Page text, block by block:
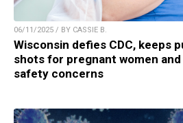
06/11/2025 / BY CASSIE B.
Wisconsin defies CDC, keeps
shots for pregnant women
safety concerns